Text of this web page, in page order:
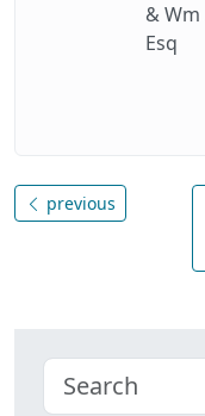
&
Esq
previous